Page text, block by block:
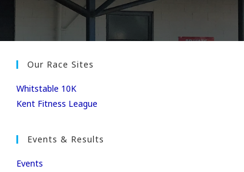
Our Race Sites
Whitstable 10K
Kent Fitness League
Events & Results
Events